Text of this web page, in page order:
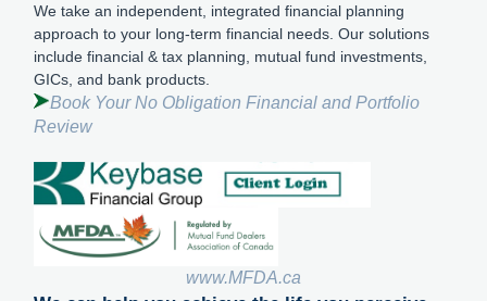
We take an independent, integrated financial planning
approach to your long-term financial needs. Our solutions
include financial & tax planning, mutual fund investments,
GICs, and bank products.
Book Your No Obligation Financial and Portfolio
Review
www.MFDA.ca